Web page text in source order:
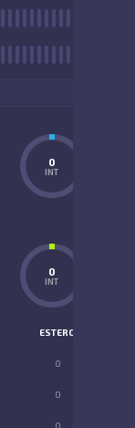
0
INT
0
INT
ESTERO
0
0
0